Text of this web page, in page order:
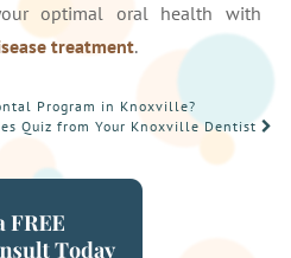
optimal oral health with
treatment.
Program in Knoxville?
Quiz from Your Knoxville Dentist